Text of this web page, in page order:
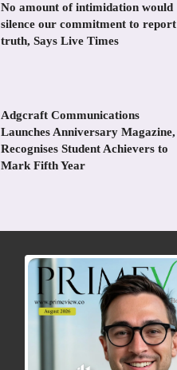
No amount of intimidation would
silence our commitment to report
truth, Says Live Times
Adgcraft Communications
Launches Anniversary Magazine,
Recognises Student Achievers to
Mark Fifth Year